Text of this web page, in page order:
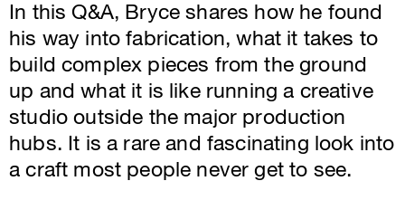
In this Q&A, Bryce shares how he found
his way into fabrication, what it takes to
build complex pieces from the ground
up and what it is like running a creative
studio outside the major production
hubs. It is a rare and fascinating look into
a craft most people never get to see.